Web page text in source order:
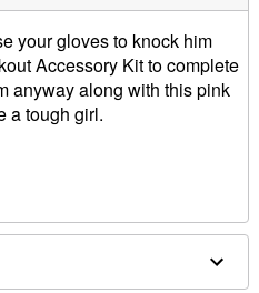
your gloves to knock him
Accessory Kit to complete
anyway along with this pink
a tough girl.